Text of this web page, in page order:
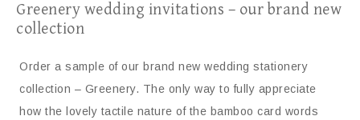
Greenery wedding invitations – our brand new
collection
Order a sample of our brand new wedding stationery
collection – Greenery. The only way to fully appreciate
how the lovely tactile nature of the bamboo card words